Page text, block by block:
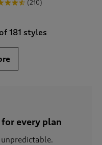
(210)
of 181 styles
for every plan